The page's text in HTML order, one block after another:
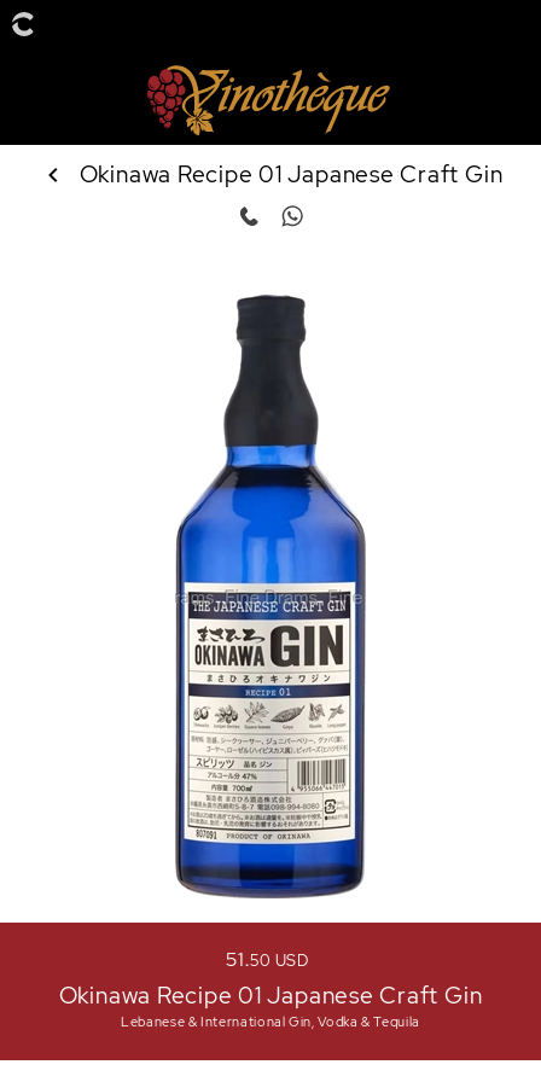
Okinawa Recipe 01 Japanese Craft Gin
51 50 USD
Okinawa Recipe 01 Japanese Craft Gin
Lebanese & International Gin, Vodka & Tequila